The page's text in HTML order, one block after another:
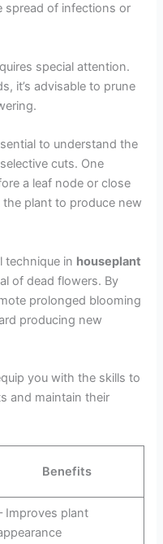
spread of infections or
special attention.
it’s advisable to prune
to understand the
cuts. One
a leaf node or close
plant to produce new
technique in houseplant
of dead flowers. By
prolonged blooming
producing new
you with the skills to
and maintain their
Benefits
Improves plant